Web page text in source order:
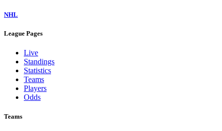
NHL
League Pages
Live
Standings
Statistics
Teams
Players
Odds
Teams